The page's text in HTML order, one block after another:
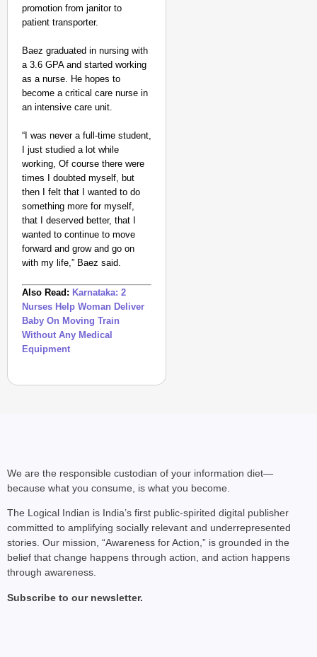
promotion from janitor to
patient transporter.
Baez graduated in nursing with
a 3.6 GPA and started working
as a nurse. He hopes to
become a critical care nurse in
an intensive care unit.
“I was never a full-time student,
I just studied a lot while
working, Of course there were
times I doubted myself, but
then I felt that I wanted to do
something more for myself,
that I deserved better, that I
wanted to continue to move
forward and grow and go on
with my life,” Baez said.
Also Read: Karnataka: 2
Nurses Help Woman Deliver
Baby On Moving Train
Without Any Medical
Equipment
We are the responsible custodian of your information diet—
because what you consume, is what you become.
The Logical Indian is India’s first public-spirited digital publisher
committed to amplifying socially relevant and underrepresented
stories. Our mission, “Awareness for Action,” is grounded in the
belief that change happens through action, and action happens
through awareness.
Subscribe to our newsletter.